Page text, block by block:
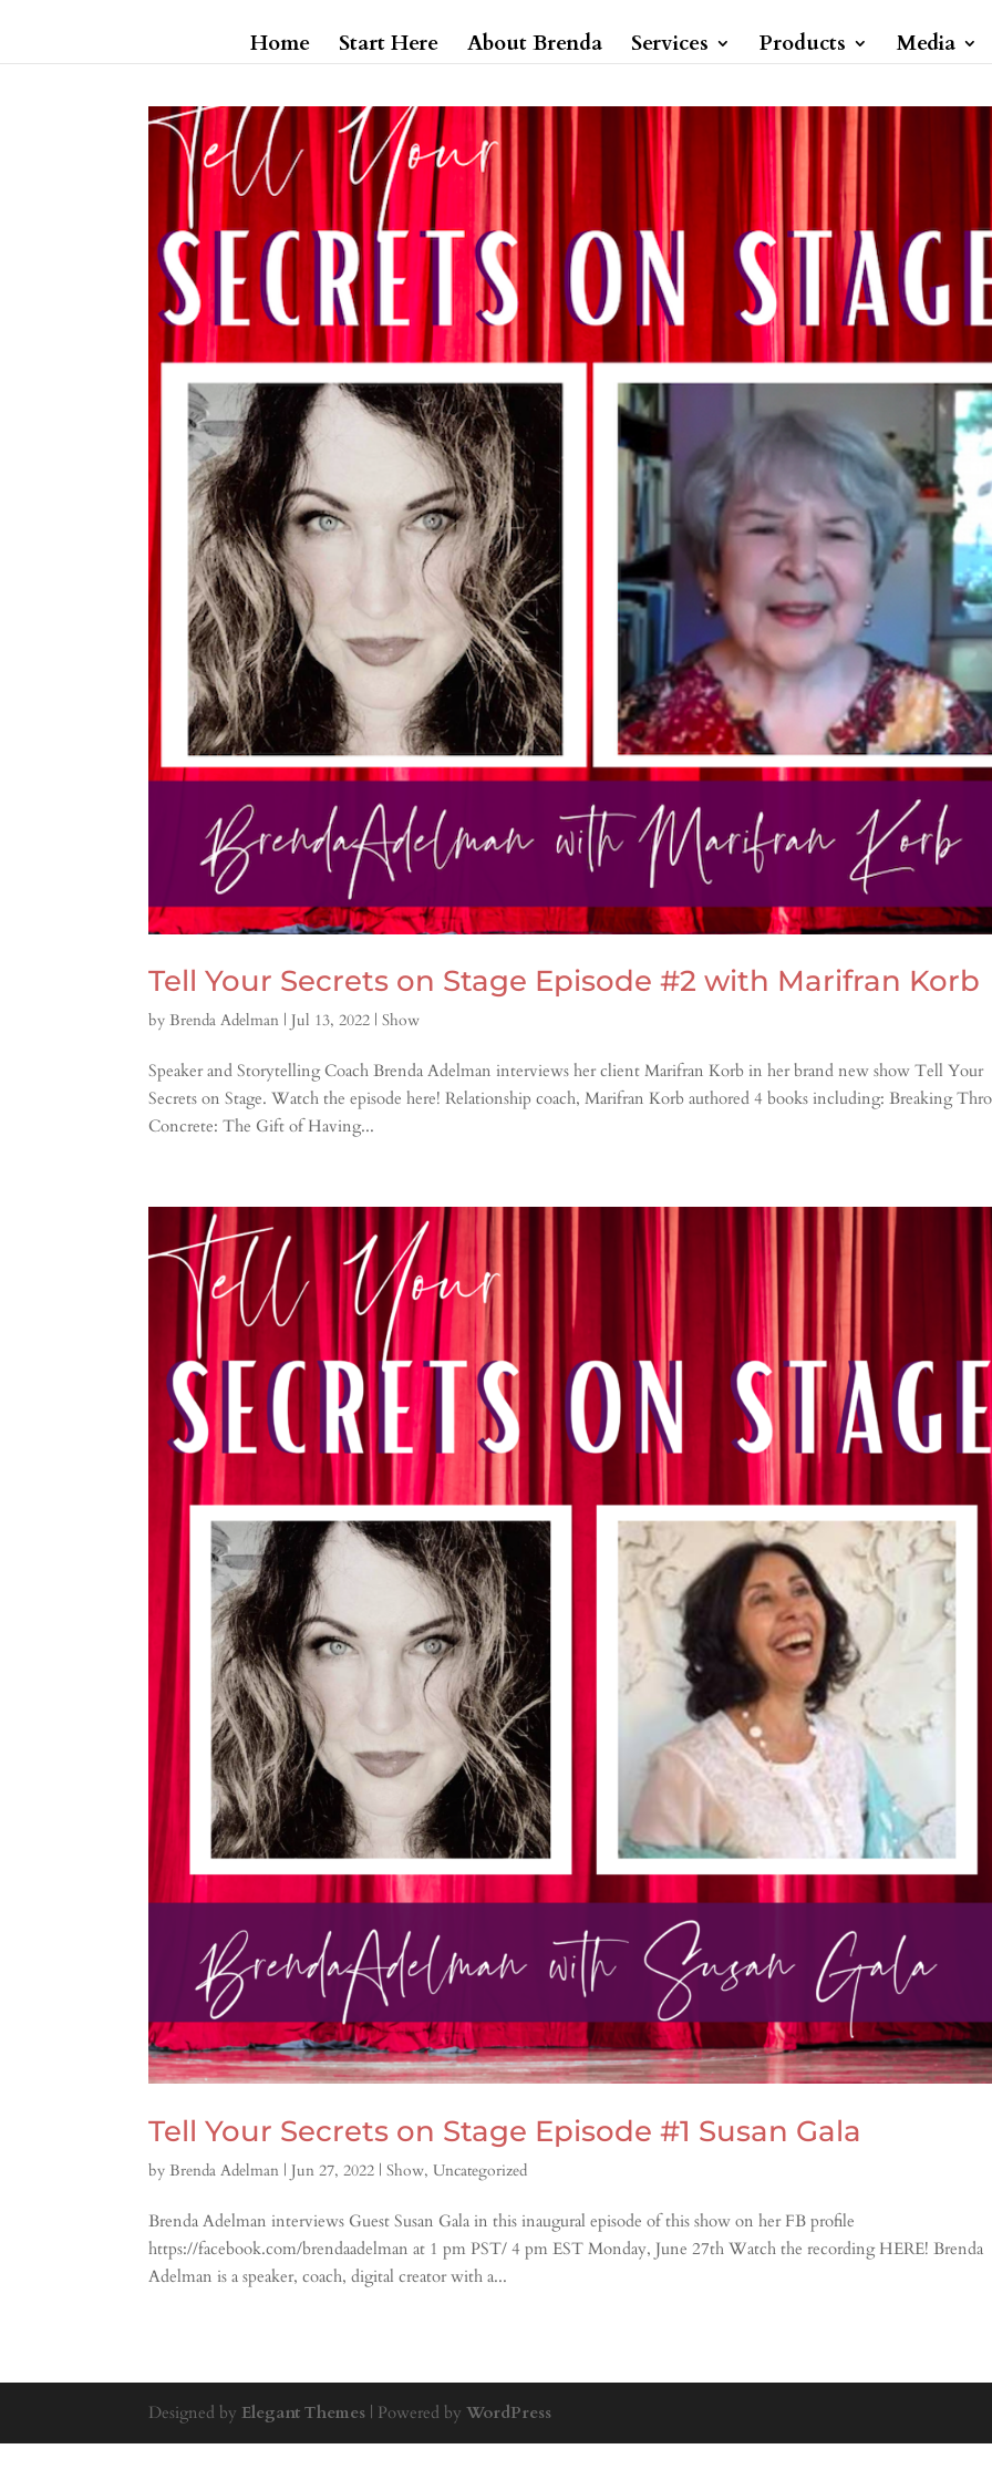
Home Start Here About Brenda Services Products Media
Tell Your Secrets on Stage Episode #2 with Marifran Korb
byBrenda Adelman |Jul 13, 2022 |Show
Speaker and Storytelling Coach Brenda Adelman interviews her client Marifran Korb in her brand new show Tell Your
Secrets on Stage. Watch the episode here! Relationship coach, Marifran Korb authored 4 books including: Breaking
Concrete: The Gift of Having...
Tell Your Secrets on Stage Episode #1 Susan Gala
byBrenda Adelman |Jun 27, 2022 |Show,Uncategorized
Brenda Adelman interviews Guest Susan Gala in this inaugural episode of this show on her FB profile
https://facebook.com/brendaadelman at 1 pm PST/ 4 pm EST Monday, June 27th Watch the recording HERE! Brenda
Adelman is a speaker, coach, digital creator with a...
Designed byElegant Themes | Powered byWordPress